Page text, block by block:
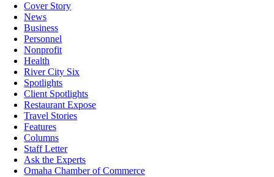
Cover Story
News
Business
Personnel
Nonprofit
Health
River City Six
Spotlights
Client Spotlights
Restaurant Expose
Travel Stories
Features
Columns
Staff Letter
Ask the Experts
Omaha Chamber of Commerce